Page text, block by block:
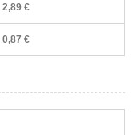
2,89 €
0,87 €